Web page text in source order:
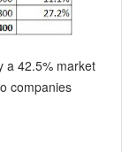
a 42.5% market
companies